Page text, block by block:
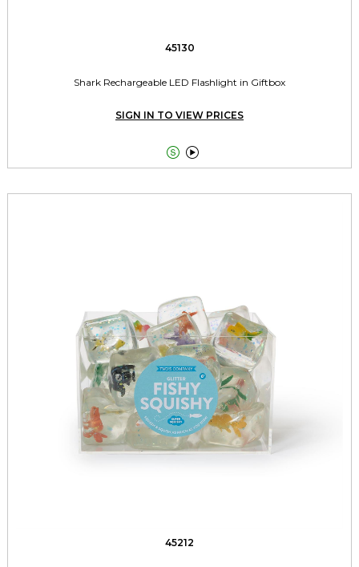
45130
Shark Rechargeable LED Flashlight in Giftbox
SIGN IN TO VIEW PRICES
 
45212